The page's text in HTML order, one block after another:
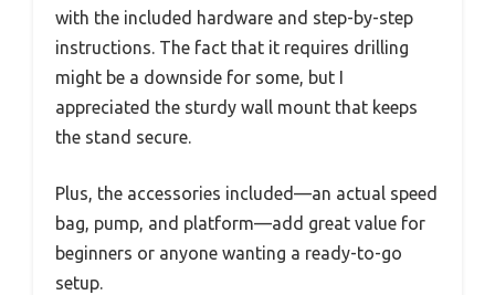
with the included hardware and step-by-step
instructions. The fact that it requires drilling
might be a downside for some, but I
appreciated the sturdy wall mount that keeps
the stand secure.
Plus, the accessories included—an actual speed
bag, pump, and platform—add great value for
beginners or anyone wanting a ready-to-go
setup.